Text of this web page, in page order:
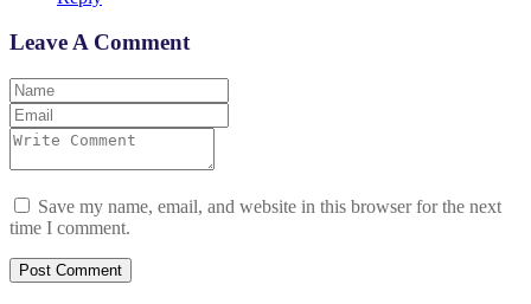
Leave A Comment
Save my name, email, and website in this browser for the next
time I comment.